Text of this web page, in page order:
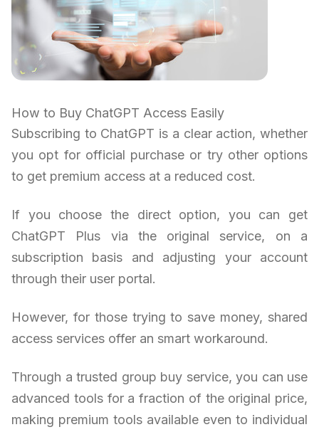
How to Buy ChatGPT Access Easily
Subscribing to ChatGPT is a clear action, whether
you opt for official purchase or try other options
to get premium access at a reduced cost.
If you choose the direct option, you can get
ChatGPT Plus via the original service, on a
subscription basis and adjusting your account
through their user portal.
However, for those trying to save money, shared
access services offer an smart workaround.
Through a trusted group buy service, you can use
advanced tools for a fraction of the original price,
making premium tools available even to individual